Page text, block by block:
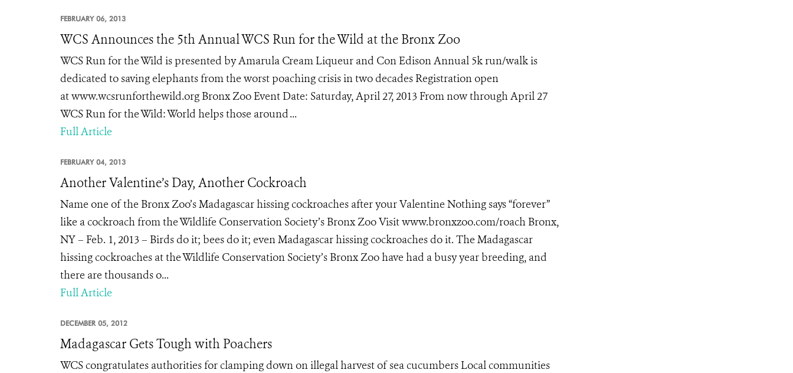
FEBRUARY 06, 2013
WCS Announces the 5th Annual WCS Run for the Wild at the Bronx Zoo
WCS Run for the Wild is presented by Amarula Cream Liqueur and Con Edison Annual 5k run/walk is
dedicated to saving elephants from the worst poaching crisis in two decades Registration open
at www.wcsrunforthewild.org Bronx Zoo Event Date: Saturday, April 27, 2013 From now through April 27
WCS Run for the Wild: World helps those around ...
Full Article
FEBRUARY 04, 2013
Another Valentine’s Day, Another Cockroach
Name one of the Bronx Zoo’s Madagascar hissing cockroaches after your Valentine Nothing says “forever”
like a cockroach from the Wildlife Conservation Society’s Bronx Zoo Visit www.bronxzoo.com/roach Bronx,
NY – Feb. 1, 2013 – Birds do it; bees do it; even Madagascar hissing cockroaches do it. The Madagascar
hissing cockroaches at the Wildlife Conservation Society’s Bronx Zoo have had a busy year breeding, and
there are thousands o...
Full Article
DECEMBER 05, 2012
Madagascar Gets Tough with Poachers
WCS congratulates authorities for clamping down on illegal harvest of sea cucumbers Local communities